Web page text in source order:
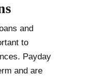
and
to
Payday
and are